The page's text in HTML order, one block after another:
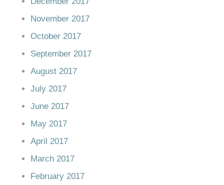
November 2017
October 2017
September 2017
August 2017
July 2017
June 2017
May 2017
April 2017
March 2017
February 2017